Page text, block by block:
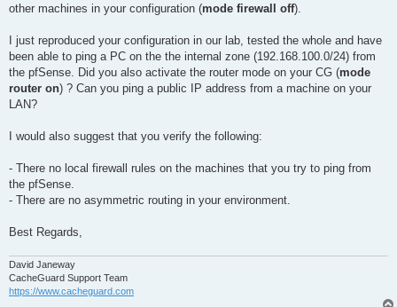
other machines in your configuration (mode firewall off).
I just reproduced your configuration in our lab, tested the whole and have
been able to ping a PC on the the internal zone (192.168.100.0/24) from
the pfSense. Did you also activate the router mode on your CG (mode
router on) ? Can you ping a public IP address from a machine on your
LAN?
I would also suggest that you verify the following:
- There no local firewall rules on the machines that you try to ping from
the pfSense.
- There are no asymmetric routing in your environment.
Best Regards,
David Janeway
CacheGuard Support Team
https://www.cacheguard.com